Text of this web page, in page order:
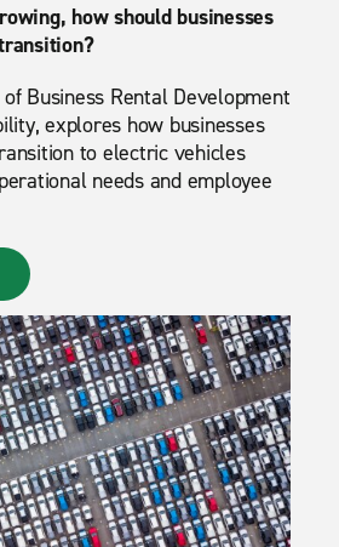
how should businesses
Business Rental Development
explores how businesses
to electric vehicles
needs and employee